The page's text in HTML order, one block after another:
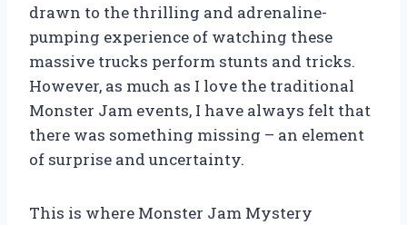
drawn to the thrilling and adrenaline-
pumping experience of watching these
massive trucks perform stunts and tricks.
However, as much as I love the traditional
Monster Jam events, I have always felt that
there was something missing – an element
of surprise and uncertainty.
This is where Monster Jam Mystery